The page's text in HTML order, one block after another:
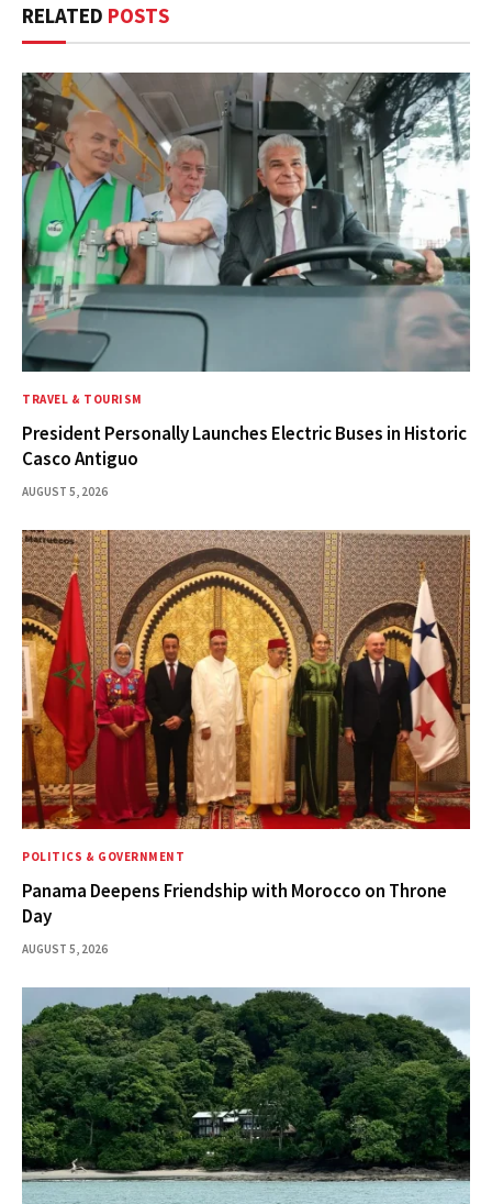
RELATED POSTS
TRAVEL & TOURISM
President Personally Launches Electric Buses in Historic
Casco Antiguo
AUGUST 5, 2026
POLITICS & GOVERNMENT
Panama Deepens Friendship with Morocco on Throne
Day
AUGUST 5, 2026